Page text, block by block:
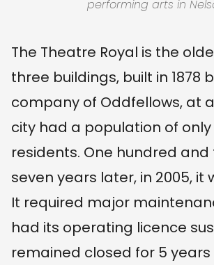
performing arts in
The Theatre Royal is the
three buildings, built in 1878
company of Oddfellows, at
city had a population of only
residents. One hundred
seven years later, in 2005, it
It required major
had its operating licence
remained closed for 5 years